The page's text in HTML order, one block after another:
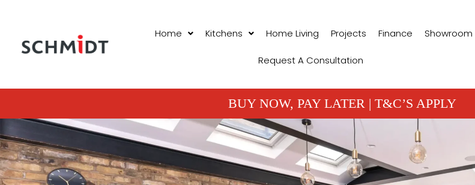
Home Kitchens Home Living Projects Finance Showroom
Request A Consultation
BUY NOW, PAY LATER | T&C’S APPLY